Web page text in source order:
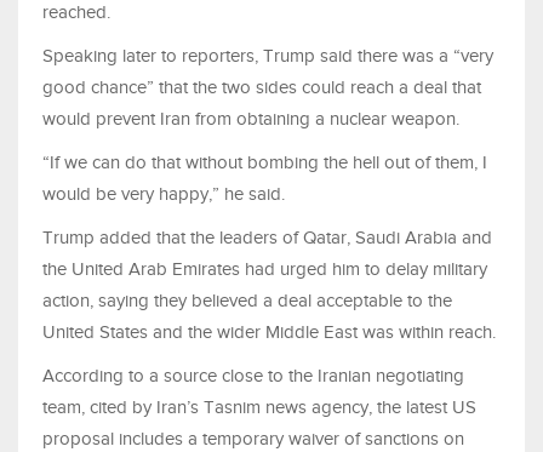
reached.
Speaking later to reporters, Trump said there was a “very
good chance” that the two sides could reach a deal that
would prevent Iran from obtaining a nuclear weapon.
“If we can do that without bombing the hell out of them, I
would be very happy,” he said.
Trump added that the leaders of Qatar, Saudi Arabia and
the United Arab Emirates had urged him to delay military
action, saying they believed a deal acceptable to the
United States and the wider Middle East was within reach.
According to a source close to the Iranian negotiating
team, cited by Iran’s Tasnim news agency, the latest US
proposal includes a temporary waiver of sanctions on